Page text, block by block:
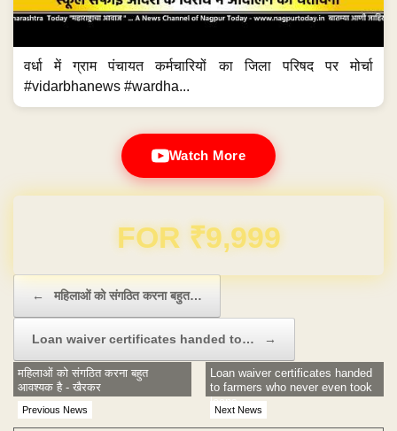
वर्धा में ग्राम पंचायत कर्मचारियों का जिला परिषद पर मोर्चा
#vidarbhanews #wardha...
Watch More
Domain & Hosting FREE for 1 Year
← महिलाओं को संगठित करना बहुत…
Loan waiver certificates handed to… →
Previous News
महिलाओं को संगठित करना बहुत
आवश्यक है - खैरकर
Next News
Loan waiver certificates handed
to farmers who never even took
loans